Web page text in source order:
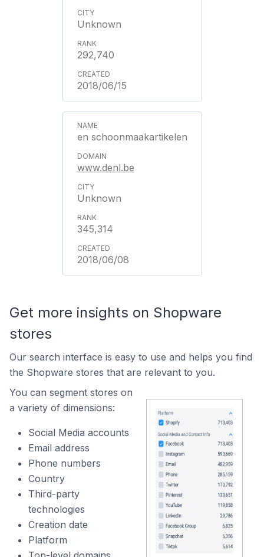
Unknown
292,740
2018/06/15
en schoonmaakartikelen
www.denl.be
Unknown
345,314
2018/06/08
Get more insights on Shopware
stores
Our search interface is easy to use and helps you find
the Shopware stores that are relevant to you.
You can segment stores on
a variety of dimensions:
Social Media accounts
Email address
Phone numbers
Country
Third-party
technologies
Creation date
Platform